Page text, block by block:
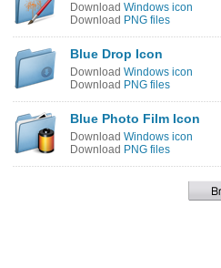
Download Windows icon
Download PNG files
Blue Drop Icon
Download Windows icon
Download PNG files
Blue Photo Film Icon
Download Windows icon
Download PNG files